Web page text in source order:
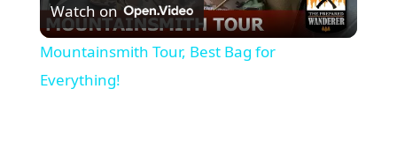
Video
Watch on
Mountainsmith Tour, Best Bag for
Everything!